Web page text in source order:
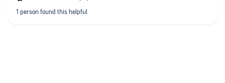
Otherwise your are going to alienate part of your audience who